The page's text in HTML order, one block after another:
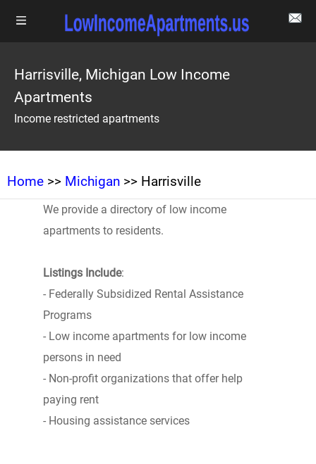
Harrisville, Michigan Low Income
Apartments
Income restricted apartments
Home >> Michigan >> Harrisville
We provide a directory of low income
apartments to residents.
Listings Include:
- Federally Subsidized Rental Assistance
Programs
- Low income apartments for low income
persons in need
- Non-profit organizations that offer help
paying rent
- Housing assistance services